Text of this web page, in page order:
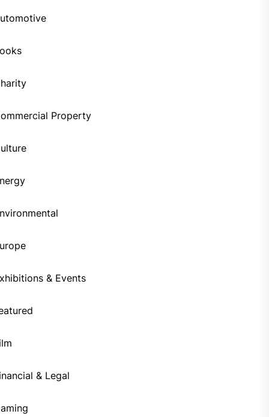
Property
& Events
& Legal